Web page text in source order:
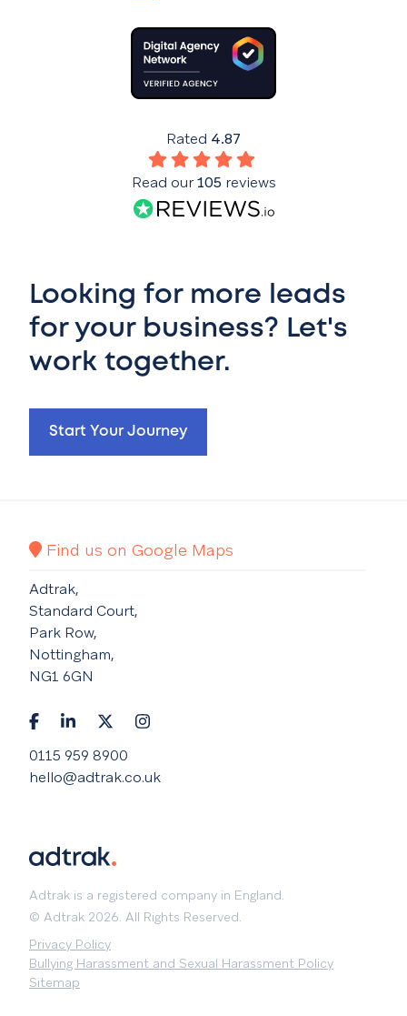
Looking for more leads
for your business? Let's
work together.
Start Your Journey
Rated 4.87
Read our105 reviews
Adtrak is a registered company in England.
© Adtrak 2026. All Rights Reserved.
Privacy Policy
Bullying Harassment and Sexual Harassment Policy
Sitemap
Find us on Google Maps
Adtrak,
Standard Court,
Park Row,
Nottingham,
NG1 6GN
0115 959 8900
hello@adtrak.co.uk